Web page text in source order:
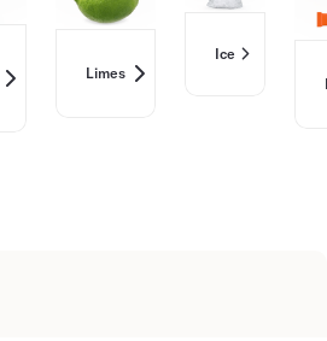
Limes
Ice